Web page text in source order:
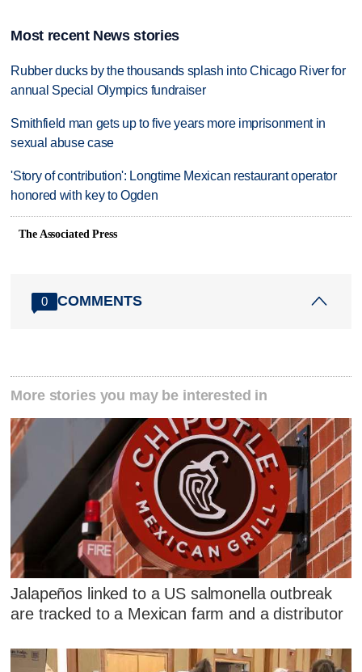
Most recent News stories
Rubber ducks by the thousands splash into Chicago River for
annual Special Olympics fundraiser
Smithfield man gets up to five years more imprisonment in
sexual abuse case
'Story of contribution': Longtime Mexican restaurant operator
honored with key to Ogden
The Associated Press
0 COMMENTS
More stories you may be interested in
Jalapeños linked to a US salmonella outbreak
are tracked to a Mexican farm and a distributor